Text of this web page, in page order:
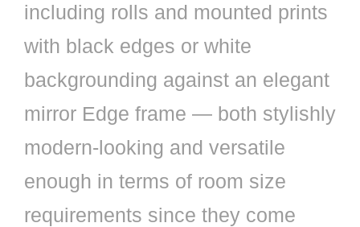
including rolls and mounted prints
with black edges or white
backgrounding against an elegant
mirror Edge frame — both stylishly
modern-looking and versatile
enough in terms of room size
requirements since they come